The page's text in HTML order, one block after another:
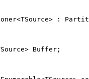
<TSource> :
> Buffer ;